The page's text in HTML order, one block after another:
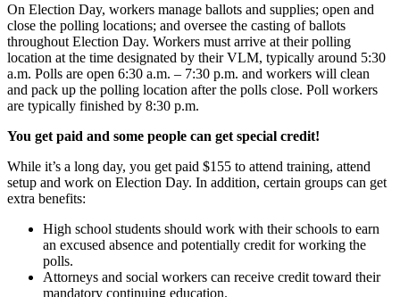
On Election Day, workers manage ballots and supplies; open and
close the polling locations; and oversee the casting of ballots
throughout Election Day. Workers must arrive at their polling
location at the time designated by their VLM, typically around 5:30
a.m. Polls are open 6:30 a.m. – 7:30 p.m. and workers will clean
and pack up the polling location after the polls close. Poll workers
are typically finished by 8:30 p.m.
You get paid and some people can get special credit!
While it’s a long day, you get paid $155 to attend training, attend
setup and work on Election Day. In addition, certain groups can get
extra benefits:
High school students should work with their schools to earn
an excused absence and potentially credit for working the
polls.
Attorneys and social workers can receive credit toward their
mandatory continuing education.